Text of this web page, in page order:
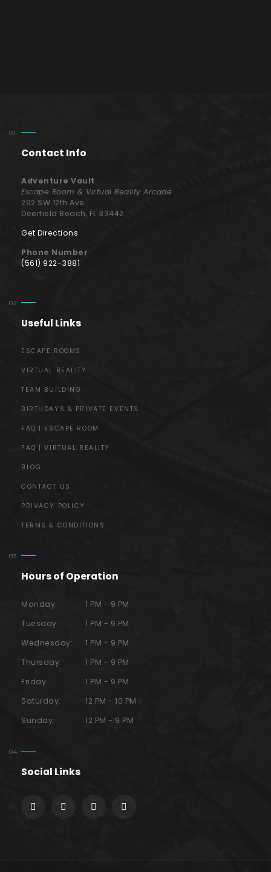
Contact Info
Adventure Vault
Escape Room & Virtual Reality Arcade
292 SW 12th Ave.
Deerfield Beach, FL 33442
Get Directions
Phone Number
(561) 922-3881
Useful Links
ESCAPE ROOMS
VIRTUAL REALITY
TEAM BUILDING
BIRTHDAYS & PRIVATE EVENTS
FAQ | ESCAPE ROOM
FAQ | VIRTUAL REALITY
BLOG
CONTACT US
PRIVACY POLICY
TERMS & CONDITIONS
Hours of Operation
Monday:
1 PM - 9 PM
Tuesday:
1 PM - 9 PM
Wednesday:
1 PM - 9 PM
Thursday:
1 PM - 9 PM
Friday:
1 PM - 9 PM
Saturday:
12 PM - 10 PM
Sunday:
12 PM - 9 PM
Social Links